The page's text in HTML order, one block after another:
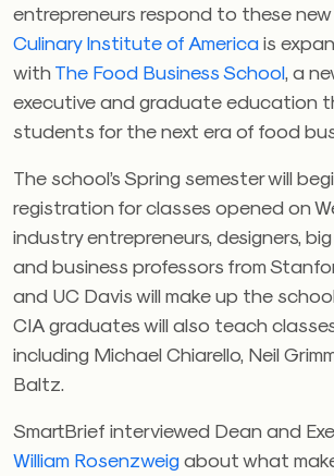
entrepreneurs respond to these
Culinary Institute of Americais
with The Food Business School , a
executive and graduate education
students for the next era of food
The school’s Spring semester will
registration for classes opened on
industry entrepreneurs, designers,
and business professors from
and UC Davis will make up the
CIA graduates will also teach
including Michael Chiarello, Neil
Baltz.
SmartBrief interviewed Dean and
William Rosenzweigabout what